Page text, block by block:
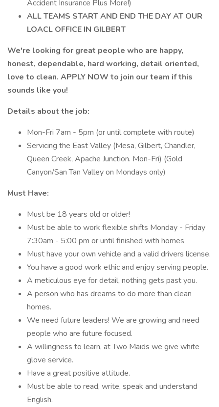
Accident Insurance Plus More!)
ALL TEAMS START AND END THE DAY AT OUR
LOACL OFFICE IN GILBERT
We're looking for great people who are happy,
honest, dependable, hard working, detail oriented,
love to clean. APPLY NOW to join our team if this
sounds like you!
Details about the job:
Mon-Fri 7am - 5pm (or until complete with route)
Servicing the East Valley (Mesa, Gilbert, Chandler,
Queen Creek, Apache Junction. Mon-Fri) (Gold
Canyon/San Tan Valley on Mondays only)
Must Have:
Must be 18 years old or older!
Must be able to work flexible shifts Monday - Friday
7:30am - 5:00 pm or until finished with homes
Must have your own vehicle and a valid drivers license.
You have a good work ethic and enjoy serving people.
A meticulous eye for detail, nothing gets past you.
A person who has dreams to do more than clean
homes.
We need future leaders! We are growing and need
people who are future focused.
A willingness to learn, at Two Maids we give white
glove service.
Have a great positive attitude.
Must be able to read, write, speak and understand
English.